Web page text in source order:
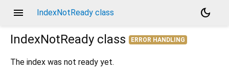
menu IndexNotReady class
dark_mode
IndexNotReady class ERROR HANDLING
The index was not ready yet.